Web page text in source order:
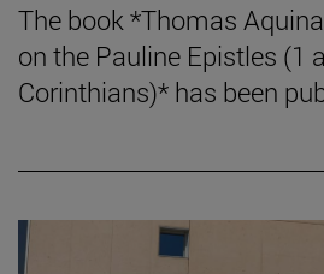
The book *Thomas
on the Pauline Epistles (1
Corinthians)* has been